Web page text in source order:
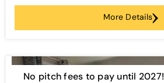
More Details
No pitch fees to pay until 2027!